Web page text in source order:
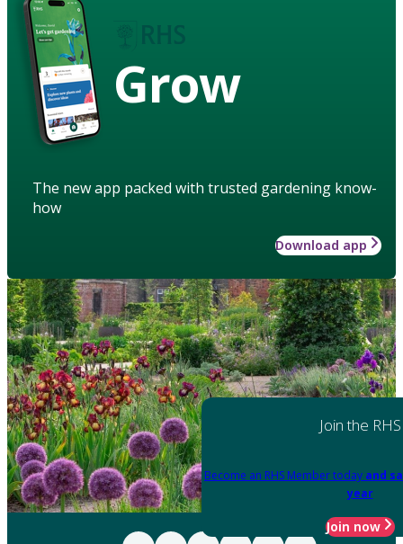
Grow
The new app packed with trusted gardening know-
how
Download app
Join the RHS
Become an RHS Member today and
year
Join now